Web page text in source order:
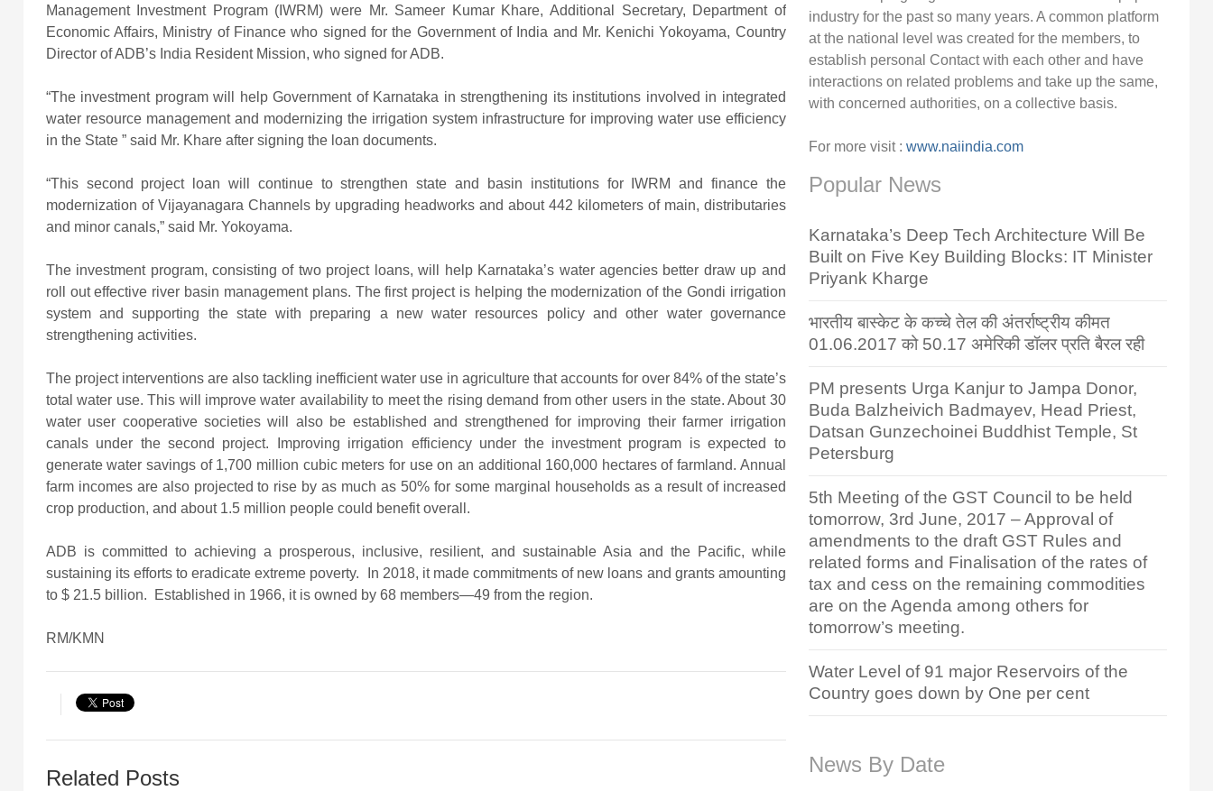
Management Investment Program (IWRM) were Mr. Sameer Kumar Khare, Additional Secretary, Department of
Economic Affairs, Ministry of Finance who signed for the Government of India and Mr. Kenichi Yokoyama, Country
Director of ADB’s India Resident Mission, who signed for ADB.
“The investment program will help Government of Karnataka in strengthening its institutions involved in integrated
water resource management and modernizing the irrigation system infrastructure for improving water use efficiency
in the State ” said Mr. Khare after signing the loan documents.
“This second project loan will continue to strengthen state and basin institutions for IWRM and finance the
modernization of Vijayanagara Channels by upgrading headworks and about 442 kilometers of main, distributaries
and minor canals,” said Mr. Yokoyama.
The investment program, consisting of two project loans, will help Karnataka’s water agencies better draw up and
roll out effective river basin management plans. The first project is helping the modernization of the Gondi irrigation
system and supporting the state with preparing a new water resources policy and other water governance
strengthening activities.
The project interventions are also tackling inefficient water use in agriculture that accounts for over 84% of the state’s
total water use. This will improve water availability to meet the rising demand from other users in the state. About 30
water user cooperative societies will also be established and strengthened for improving their farmer irrigation
canals under the second project. Improving irrigation efficiency under the investment program is expected to
generate water savings of 1,700 million cubic meters for use on an additional 160,000 hectares of farmland. Annual
farm incomes are also projected to rise by as much as 50% for some marginal households as a result of increased
crop production, and about 1.5 million people could benefit overall.
ADB is committed to achieving a prosperous, inclusive, resilient, and sustainable Asia and the Pacific, while
sustaining its efforts to eradicate extreme poverty. In 2018, it made commitments of new loans and grants amounting
to $ 21.5 billion. Established in 1966, it is owned by 68 members—49 from the region.
RM/KMN
Related Posts
industry for the past so many years. A common platform
at the national level was created for the members, to
establish personal Contact with each other and have
interactions on related problems and take up the same,
with concerned authorities, on a collective basis.
For more visit : www.naiindia.com
Popular News
Karnataka’s Deep Tech Architecture Will Be
Built on Five Key Building Blocks: IT Minister
Priyank Kharge
भारतीय बास्केट के कच्चे तेल की अंतर्राष्ट्रीय कीमत
01.06.2017 को 50.17 अमेरिकी डॉलर प्रति बैरल रही
PM presents Urga Kanjur to Jampa Donor,
Buda Balzheivich Badmayev, Head Priest,
Datsan Gunzechoinei Buddhist Temple, St
Petersburg
5th Meeting of the GST Council to be held
tomorrow, 3rd June, 2017 – Approval of
amendments to the draft GST Rules and
related forms and Finalisation of the rates of
tax and cess on the remaining commodities
are on the Agenda among others for
tomorrow’s meeting.
Water Level of 91 major Reservoirs of the
Country goes down by One per cent
News By Date